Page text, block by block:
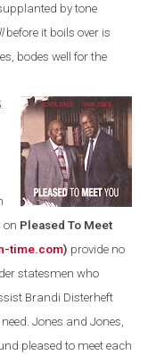
by tone
before it boils over is
bodes well for the
on Pleased To Meet
time.com) provide no
statesmen who
ist Brandi Disterheft
Jones and Jones,
pleased to meet each